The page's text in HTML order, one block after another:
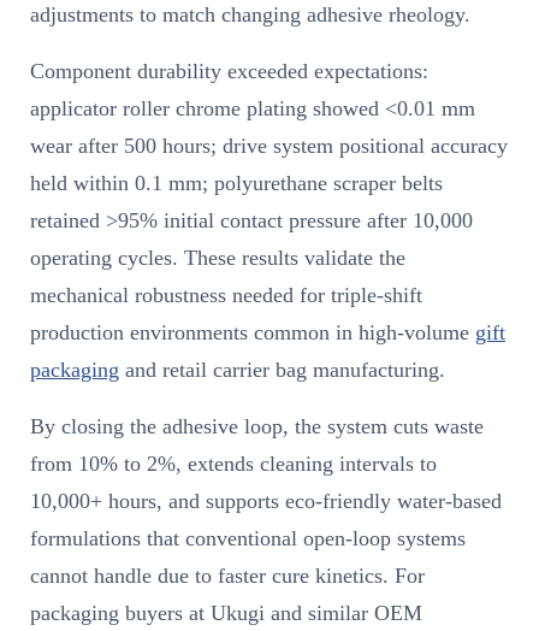
adjustments to match changing adhesive rheology.
Component durability exceeded expectations:
applicator roller chrome plating showed <0.01 mm
wear after 500 hours; drive system positional accuracy
held within 0.1 mm; polyurethane scraper belts
retained >95% initial contact pressure after 10,000
operating cycles. These results validate the
mechanical robustness needed for triple-shift
production environments common in high-volume gift
packaging and retail carrier bag manufacturing.
By closing the adhesive loop, the system cuts waste
from 10% to 2%, extends cleaning intervals to
10,000+ hours, and supports eco-friendly water-based
formulations that conventional open-loop systems
cannot handle due to faster cure kinetics. For
packaging buyers at Ukugi and similar OEM